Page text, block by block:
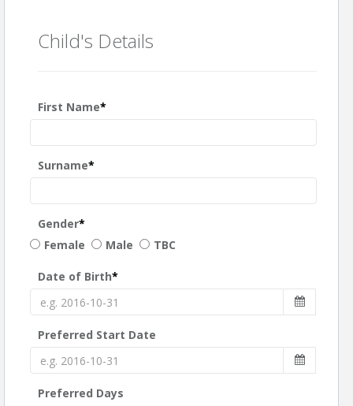
Child's Details
First Name*
Surname*
Gender*
Female
Male TBC
Date of Birth*
Preferred Start Date
Preferred Days